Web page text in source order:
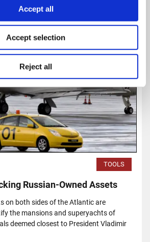
Accept all
Accept selection
Reject all
TOOLS
Russian-Owned Assets
on both sides of the Atlantic are
the mansions and superyachts of
deemed closest to President Vladimir